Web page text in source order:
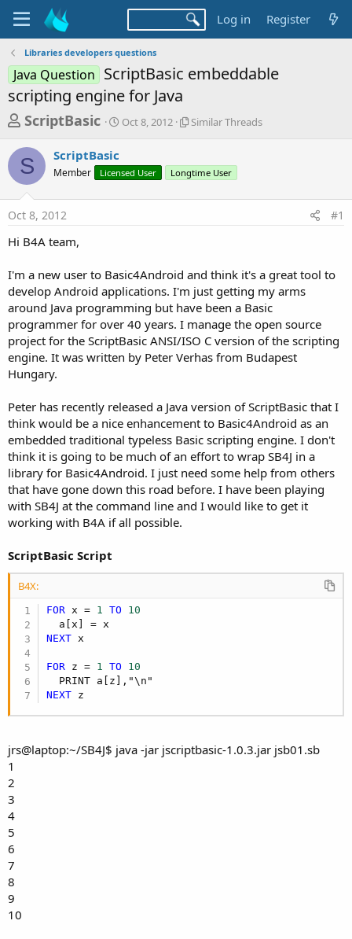
Log in Register
Libraries developers questions
Java Question ScriptBasic embeddable
scripting engine for Java
T
r
e
a
d
s
a
r
t
e
r
ScriptBasic
S
t
a
Oct 8, 2012
S
l
r
a
d
s
Similar Threads
S ScriptBasic
Member Licensed User Longtime User
Oct 8, 2012 #1
Hi B4A team,
I'm a new user to Basic4Android and think it's a great tool to
develop Android applications. I'm just getting my arms
around Java programming but have been a Basic
programmer for over 40 years. I manage the open source
project for the ScriptBasic ANSI/ISO C version of the scripting
engine. It was written by Peter Verhas from Budapest
Hungary.
Peter has recently released a Java version of ScriptBasic that I
think would be a nice enhancement to Basic4Android as an
embedded traditional typeless Basic scripting engine. I don't
think it is going to be much of an effort to wrap SB4J in a
library for Basic4Android. I just need some help from others
that have gone down this road before. I have been playing
with SB4J at the command line and I would like to get it
working with B4A if all possible.
ScriptBasic Script
B4X:
FOR x = 1 TO
10
NEXT x
FOR z = 1 TO
10
NEXT z
jrs@laptop:~/SB4J$ java -jar jscriptbasic-1.0.3.jar jsb01.sb
1
2
3
4
5
6
7
8
9
10